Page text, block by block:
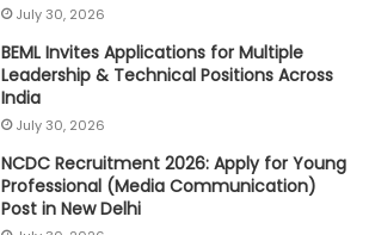
July 30, 2026
BEML Invites Applications for Multiple
Leadership & Technical Positions Across
India
July 30, 2026
NCDC Recruitment 2026: Apply for Young
Professional (Media Communication)
Post in New Delhi